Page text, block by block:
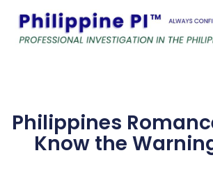
content
Philippines
Know the